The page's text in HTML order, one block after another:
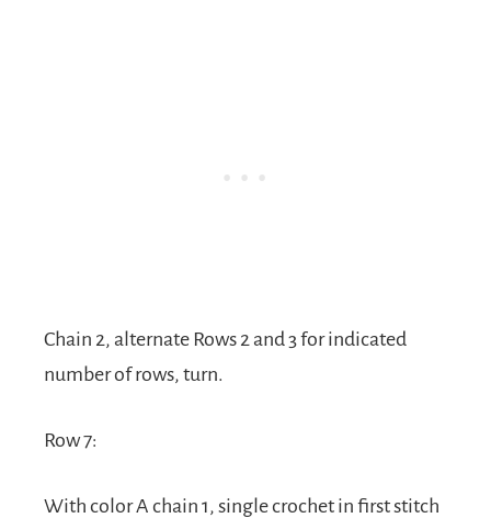
Chain 2, alternate Rows 2 and 3 for indicated
number of rows, turn.
Row 7:
With color A chain 1, single crochet in first stitch